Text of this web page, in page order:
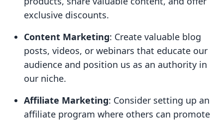
exclusive discounts.
Content Marketing: Create valuable blog
posts, videos, or webinars that educate our
audience and position us as an authority in
our niche.
Affiliate Marketing: Consider setting up an
affiliate program where others can promote